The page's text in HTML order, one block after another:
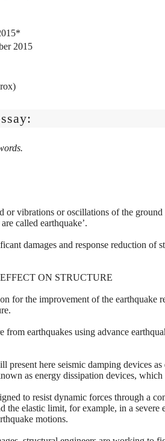
2015
or vibrations or oscillations of the
called earthquake’.
damages and response reduction of
ON STRUCTURE
for the improvement of the earthquake
from earthquakes using advance
present here seismic damping devices
as energy dissipation devices,
to resist dynamic forces through a
the elastic limit, for example, in a severe
motions.